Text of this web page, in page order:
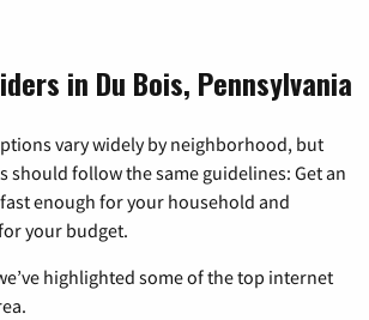
in Du Bois, Pennsylvania
vary widely by neighborhood, but
should follow the same guidelines: Get an
enough for your household and
your budget.
highlighted some of the top internet